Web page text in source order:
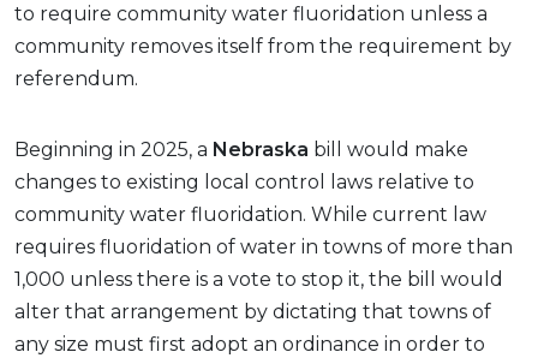
to require community water fluoridation unless a
community removes itself from the requirement by
referendum.
Beginning in 2025, a Nebraska bill would make
changes to existing local control laws relative to
community water fluoridation. While current law
requires fluoridation of water in towns of more than
1,000 unless there is a vote to stop it, the bill would
alter that arrangement by dictating that towns of
any size must first adopt an ordinance in order to